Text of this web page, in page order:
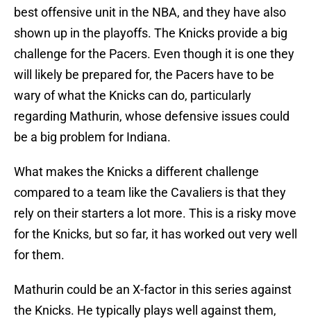
best offensive unit in the NBA, and they have also
shown up in the playoffs. The Knicks provide a big
challenge for the Pacers. Even though it is one they
will likely be prepared for, the Pacers have to be
wary of what the Knicks can do, particularly
regarding Mathurin, whose defensive issues could
be a big problem for Indiana.
What makes the Knicks a different challenge
compared to a team like the Cavaliers is that they
rely on their starters a lot more. This is a risky move
for the Knicks, but so far, it has worked out very well
for them.
Mathurin could be an X-factor in this series against
the Knicks. He typically plays well against them,